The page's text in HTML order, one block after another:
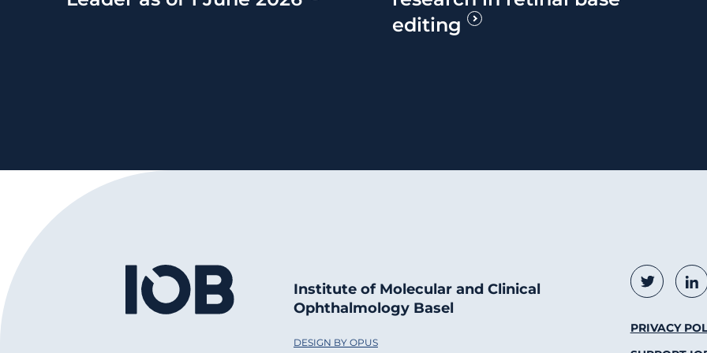
editing
Institute of Molecular and Clinical
Ophthalmology Basel
DESIGN BY OPUS
Social
Twitter
PRIVACY